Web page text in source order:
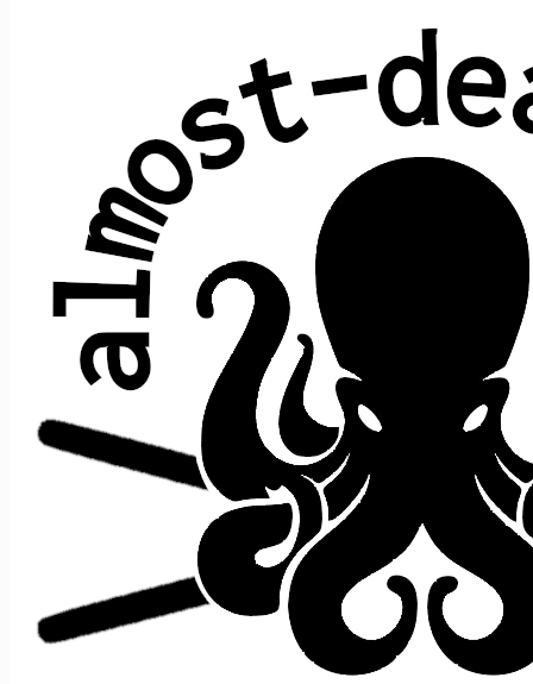
All shows played by JRAD at McDonald
Theatre, Eugene, OR
date ↑ sets
2018 August 11
2